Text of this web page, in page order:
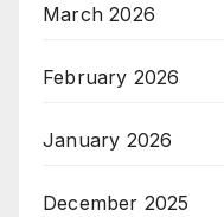
March 2026
February 2026
January 2026
December 2025